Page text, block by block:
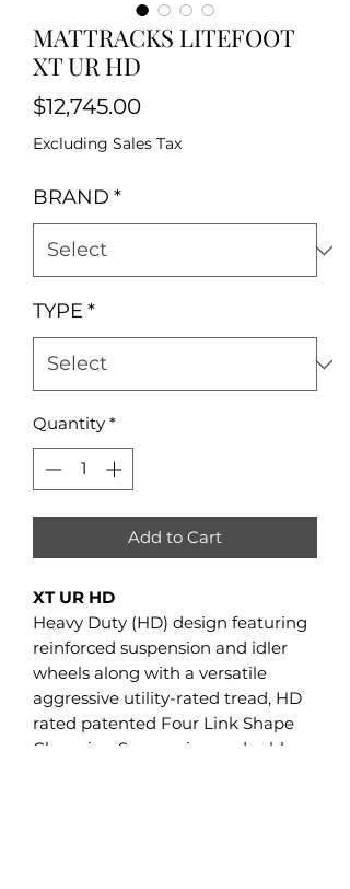
MATTRACKS LITEFOOT
XT UR HD
$12,745.00Price
Excluding Sales Tax
BRAND *
TYPE *
Quantity *
Add to Cart
XT UR HD
Heavy Duty (HD) design featuring
reinforced suspension and idler
wheels along with a versatile
aggressive utility-rated tread, HD
rated patented Four Link Shape
Changing Suspension and rubber